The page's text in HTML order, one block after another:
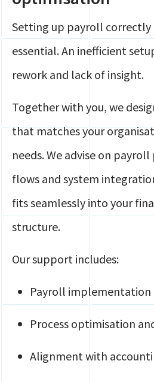
Setting up payroll
essential. An inefficient
rework and lack of insight.
Together with you, we
that matches your
needs. We advise on
flows and system
fits seamlessly into your
structure.
Our support includes:
Payroll implementation
Process optimisation
Alignment with